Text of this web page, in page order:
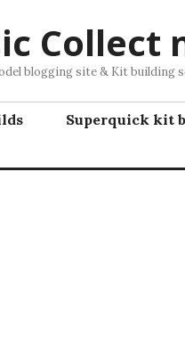
Collect
blogging site & Kit building
Superquick kit